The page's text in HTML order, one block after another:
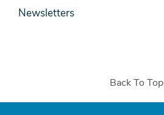
Newsletters
Back To Top